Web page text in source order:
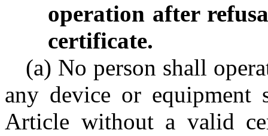
operation after
certificate.
(a) No person shall
any device or
Article without a valid